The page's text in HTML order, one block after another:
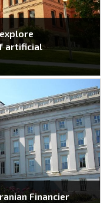
artificial
Financier